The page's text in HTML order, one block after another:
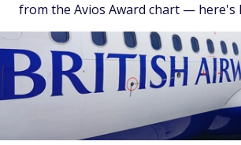
from the Avios Award chart — here's